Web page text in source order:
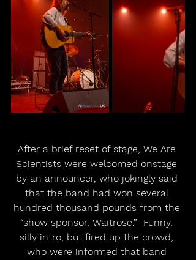
After a brief reset of stage, We Are
Scientists were welcomed onstage
by an announcer, who jokingly said
that the band had won several
hundred thousand pounds from the
“show sponsor, Waitrose.”  Funny,
silly intro, but fired up the crowd,
who were informed that band